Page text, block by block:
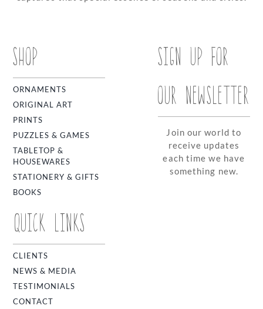
SHOP
ORNAMENTS
ORIGINAL ART
PRINTS
PUZZLES & GAMES
TABLETOP &
HOUSEWARES
STATIONERY & GIFTS
BOOKS
QUICK LINKS
CLIENTS
NEWS & MEDIA
TESTIMONIALS
CONTACT
SIGN UP FOR
OUR NEWSLETTER
Join our world to
receive updates
each time we have
something new.